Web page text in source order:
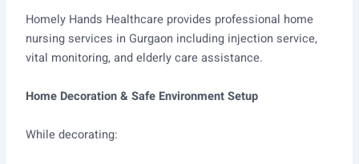
Homely Hands Healthcare provides professional home
nursing services in Gurgaon including injection service,
vital monitoring, and elderly care assistance.
Home Decoration & Safe Environment Setup
While decorating: